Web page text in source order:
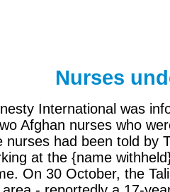
Nurses
International was
Afghan nurses who
nurses had been told by
at the {name
On 30 October, the